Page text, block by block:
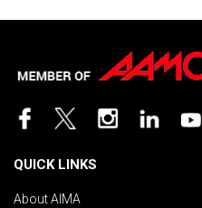
QUICK LINKS
About AIMA